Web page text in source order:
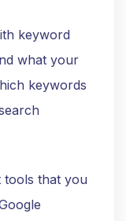
keyword
what your
keywords
tools that you